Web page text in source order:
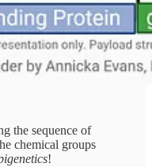
the sequence of
chemical groups
!